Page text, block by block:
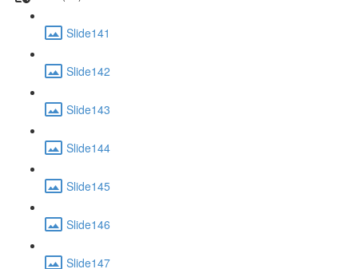
Slide141
Slide142
Slide143
Slide144
Slide145
Slide146
Slide147